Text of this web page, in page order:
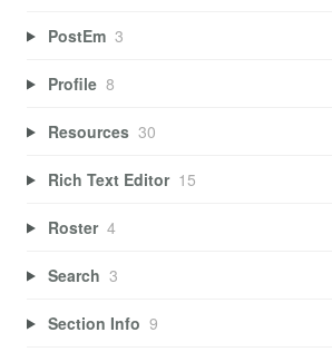
PostEm 3
Profile 8
Resources 30
Rich Text Editor 15
Roster 4
Search 3
Section Info 9